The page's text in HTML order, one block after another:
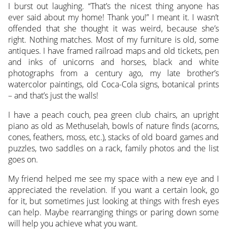
I burst out laughing. “That’s the nicest thing anyone has
ever said about my home! Thank you!” I meant it. I wasn’t
offended that she thought it was weird, because she’s
right. Nothing matches. Most of my furniture is old, some
antiques. I have framed railroad maps and old tickets, pen
and inks of unicorns and horses, black and white
photographs from a century ago, my late brother’s
watercolor paintings, old Coca-Cola signs, botanical prints
– and that’s just the walls!
I have a peach couch, pea green club chairs, an upright
piano as old as Methuselah, bowls of nature finds (acorns,
cones, feathers, moss, etc.), stacks of old board games and
puzzles, two saddles on a rack, family photos and the list
goes on.
My friend helped me see my space with a new eye and I
appreciated the revelation. If you want a certain look, go
for it, but sometimes just looking at things with fresh eyes
can help. Maybe rearranging things or paring down some
will help you achieve what you want.